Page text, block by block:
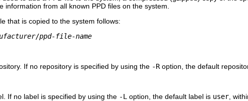
information from all known PPD files on the system.
that is copied to the system follows:
/ppd-file-name
If no repository is specified by using the -R option, the default
If no label is specified by using the -L option, the default label is user ,